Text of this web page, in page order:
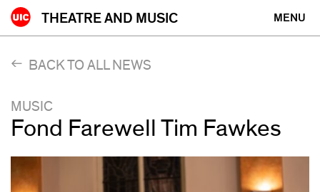
Skip
to
MENU
THEATRE AND MUSIC
BACK TO ALL NEWS
MUSIC
Fond Farewell Tim Fawkes